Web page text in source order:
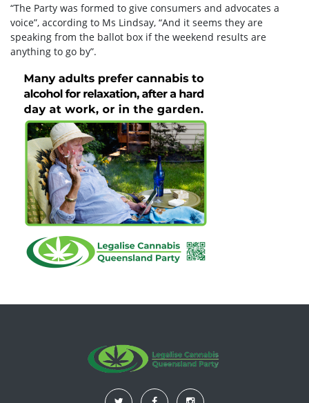
“The Party was formed to give consumers and advocates a
voice”, according to Ms Lindsay, “And it seems they are
speaking from the ballot box if the weekend results are
anything to go by”.